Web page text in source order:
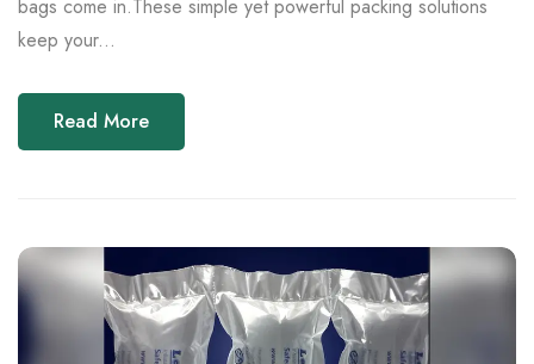
bags come in.These simple yet powerful packing solutions
keep your...
Read More